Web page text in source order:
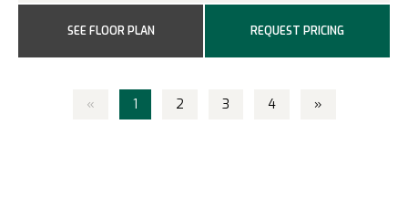
SEE FLOOR PLAN REQUEST PRICING
« 1 2 3 4 »